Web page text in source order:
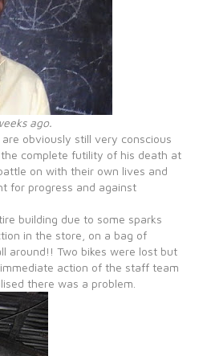
ago.
obviously still very conscious
complete futility of his death at
on with their own lives and
for progress and against
building due to some sparks
in the store, on a bag of
around!! Two bikes were lost but
action of the staff team
there was a problem.